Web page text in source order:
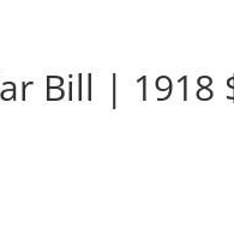
Bill | 1918